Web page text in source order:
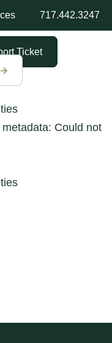
717.442.3247
Ticket
Could not